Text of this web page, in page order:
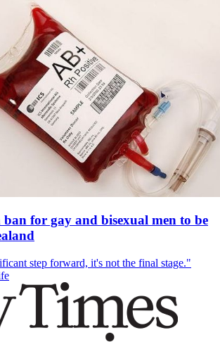
for gay and bisexual men to be
step forward, it's not the final stage."